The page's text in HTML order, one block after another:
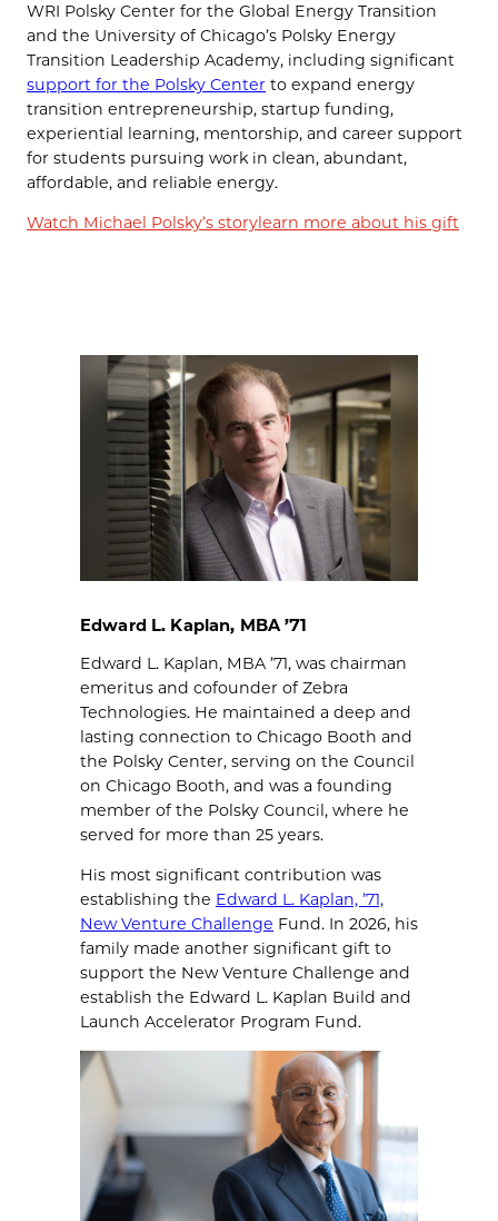
WRI Polsky Center for the Global Energy Transition
and the University of Chicago’s Polsky Energy
Transition Leadership Academy, including significant
support for the Polsky Center to expand energy
transition entrepreneurship, startup funding,
experiential learning, mentorship, and career support
for students pursuing work in clean, abundant,
affordable, and reliable energy.
Watch Michael Polsky’s storylearn more about his gift
Edward L. Kaplan, MBA ’71
Edward L. Kaplan, MBA ’71, was chairman
emeritus and cofounder of Zebra
Technologies. He maintained a deep and
lasting connection to Chicago Booth and
the Polsky Center, serving on the Council
on Chicago Booth, and was a founding
member of the Polsky Council, where he
served for more than 25 years.
His most significant contribution was
establishing the Edward L. Kaplan, ’71,
New Venture Challenge Fund. In 2026, his
family made another significant gift to
support the New Venture Challenge and
establish the Edward L. Kaplan Build and
Launch Accelerator Program Fund.